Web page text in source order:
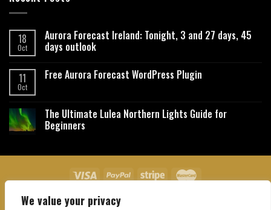
We value your privacy
18
Oct
Aurora Forecast Ireland: Tonight, 3 and 27 days, 45
days outlook
11
Oct
Free Aurora Forecast WordPress Plugin
The Ultimate Lulea Northern Lights Guide for
Beginners
About Us Contact Us